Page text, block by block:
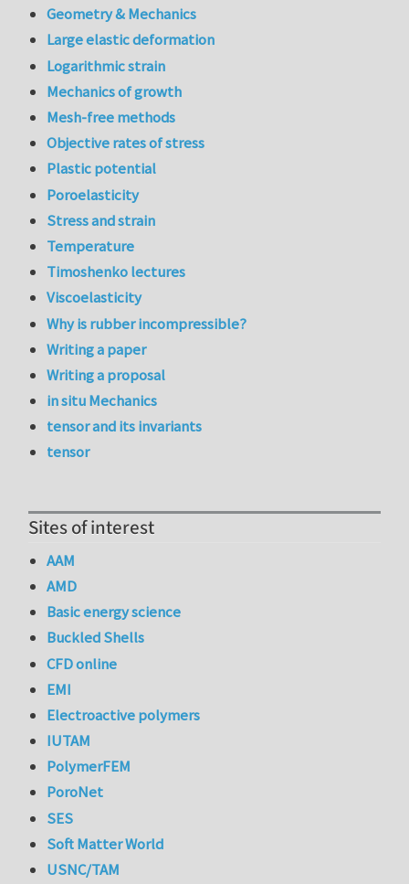
Geometry & Mechanics
Large elastic deformation
Logarithmic strain
Mechanics of growth
Mesh-free methods
Objective rates of stress
Plastic potential
Poroelasticity
Stress and strain
Temperature
Timoshenko lectures
Viscoelasticity
Why is rubber incompressible?
Writing a paper
Writing a proposal
in situ Mechanics
tensor and its invariants
tensor
Sites of interest
AAM
AMD
Basic energy science
Buckled Shells
CFD online
EMI
Electroactive polymers
IUTAM
PolymerFEM
PoroNet
SES
Soft Matter World
USNC/TAM